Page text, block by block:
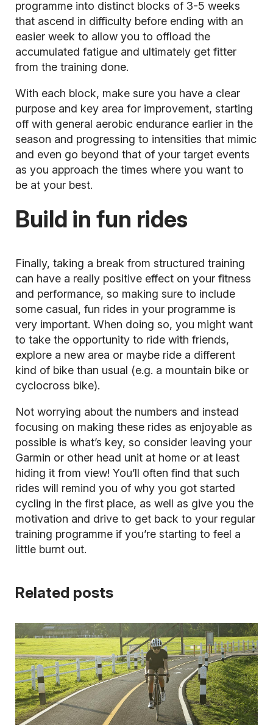
programme into distinct blocks of 3-5 weeks
that ascend in difficulty before ending with an
easier week to allow you to offload the
accumulated fatigue and ultimately get fitter
from the training done.
With each block, make sure you have a clear
purpose and key area for improvement, starting
off with general aerobic endurance earlier in the
season and progressing to intensities that mimic
and even go beyond that of your target events
as you approach the times where you want to
be at your best.
Build in fun rides
Finally, taking a break from structured training
can have a really positive effect on your fitness
and performance, so making sure to include
some casual, fun rides in your programme is
very important. When doing so, you might want
to take the opportunity to ride with friends,
explore a new area or maybe ride a different
kind of bike than usual (e.g. a mountain bike or
cyclocross bike).
Not worrying about the numbers and instead
focusing on making these rides as enjoyable as
possible is what’s key, so consider leaving your
Garmin or other head unit at home or at least
hiding it from view! You’ll often find that such
rides will remind you of why you got started
cycling in the first place, as well as give you the
motivation and drive to get back to your regular
training programme if you’re starting to feel a
little burnt out.
Related posts